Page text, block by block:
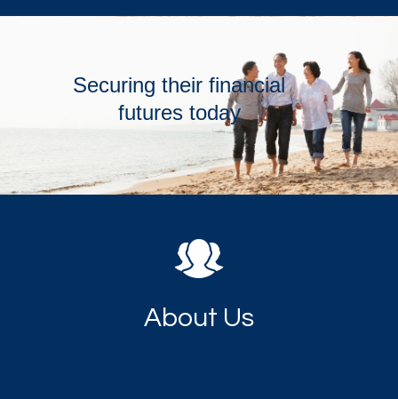
Securing their financial
futures today
About Us